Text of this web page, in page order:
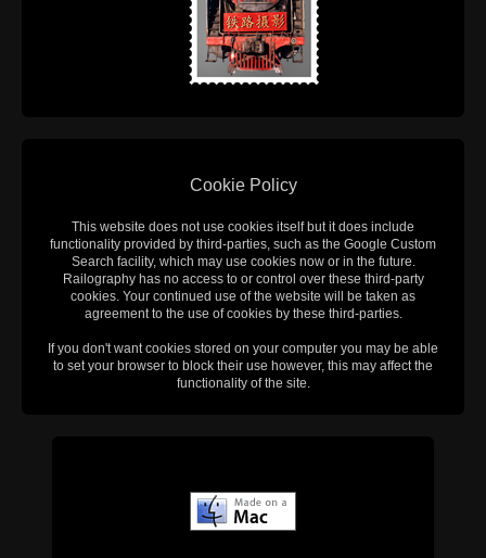
Cookie Policy
This website does not use cookies itself but it does include
functionality provided by third-parties, such as the Google Custom
Search facility, which may use cookies now or in the future.
Railography has no access to or control over these third-party
cookies. Your continued use of the website will be taken as
agreement to the use of cookies by these third-parties.
If you don't want cookies stored on your computer you may be able
to set your browser to block their use however, this may affect the
functionality of the site.